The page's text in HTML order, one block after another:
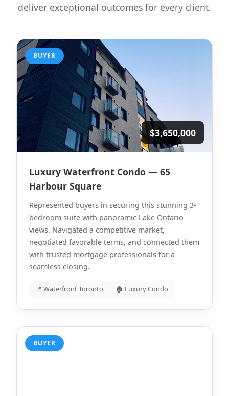
deliver exceptional outcomes for every client.
BUYER
$3,650,000
Luxury Waterfront Condo — 65
Harbour Square
Represented buyers in securing this stunning 3-
bedroom suite with panoramic Lake Ontario
views. Navigated a competitive market,
negotiated favorable terms, and connected them
with trusted mortgage professionals for a
seamless closing.
📍 Waterfront Toronto 🏚 Luxury Condo
BUYER